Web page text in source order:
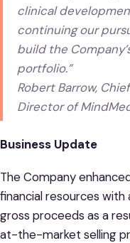
clinical
continuing our
build the
portfolio.”
Robert Barrow,
Director of
Business Update
The Company
financial resources
gross proceeds as a
at-the-market selling